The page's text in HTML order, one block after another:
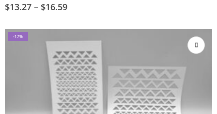
$13.27 – $16.59
-17%